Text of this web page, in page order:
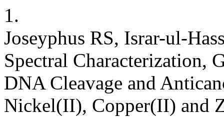
1.
Joseyphus RS, Israr-ul-
Spectral Characterization,
DNA Cleavage and
Nickel(II), Copper(II) and